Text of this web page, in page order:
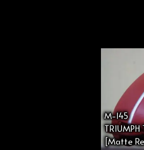
M-145
TRIUMPH
[Matte